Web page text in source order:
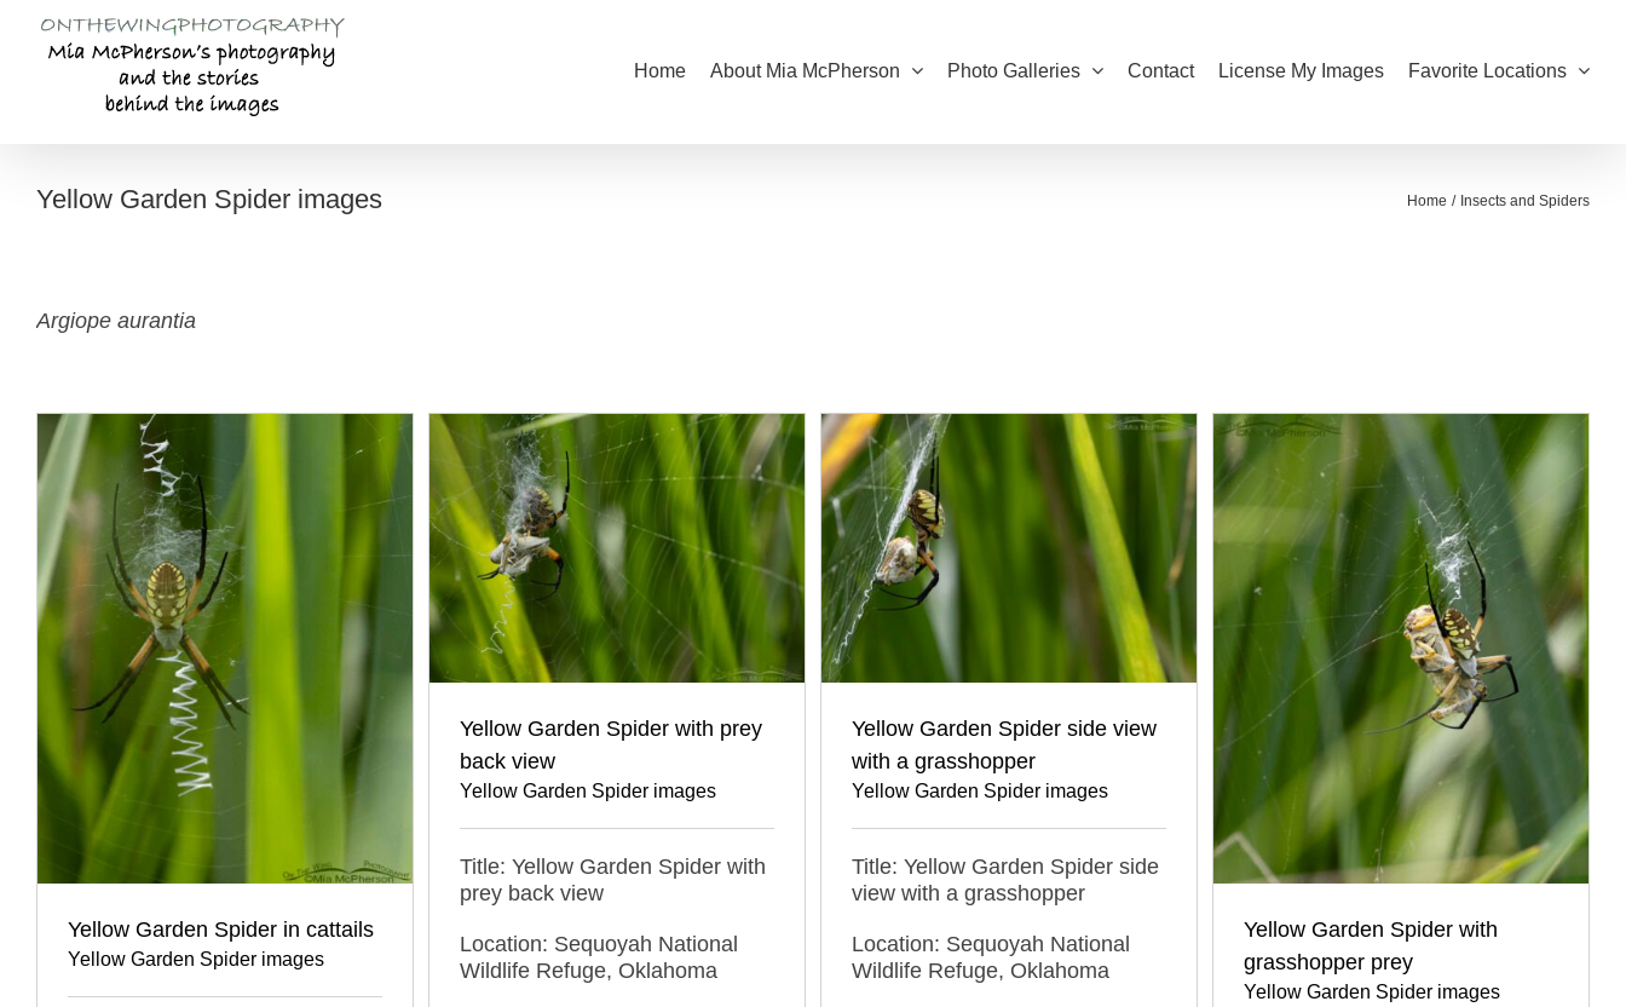
content
Home About Mia McPherson Photo Galleries Contact License My Images Favorite Locations
Yellow Garden Spider images Home Insects and Spiders
Argiope aurantia
Yellow Garden Spider in cattails
Yellow Garden Spider images
Yellow Garden Spider with prey
back view
Yellow Garden Spider images
Title: Yellow Garden Spider with
prey back view
Location: Sequoyah National
Wildlife Refuge, Oklahoma
Yellow Garden Spider side view
with a grasshopper
Yellow Garden Spider images
Title: Yellow Garden Spider side
view with a grasshopper
Location: Sequoyah National
Wildlife Refuge, Oklahoma
Yellow Garden Spider with
grasshopper prey
Yellow Garden Spider images